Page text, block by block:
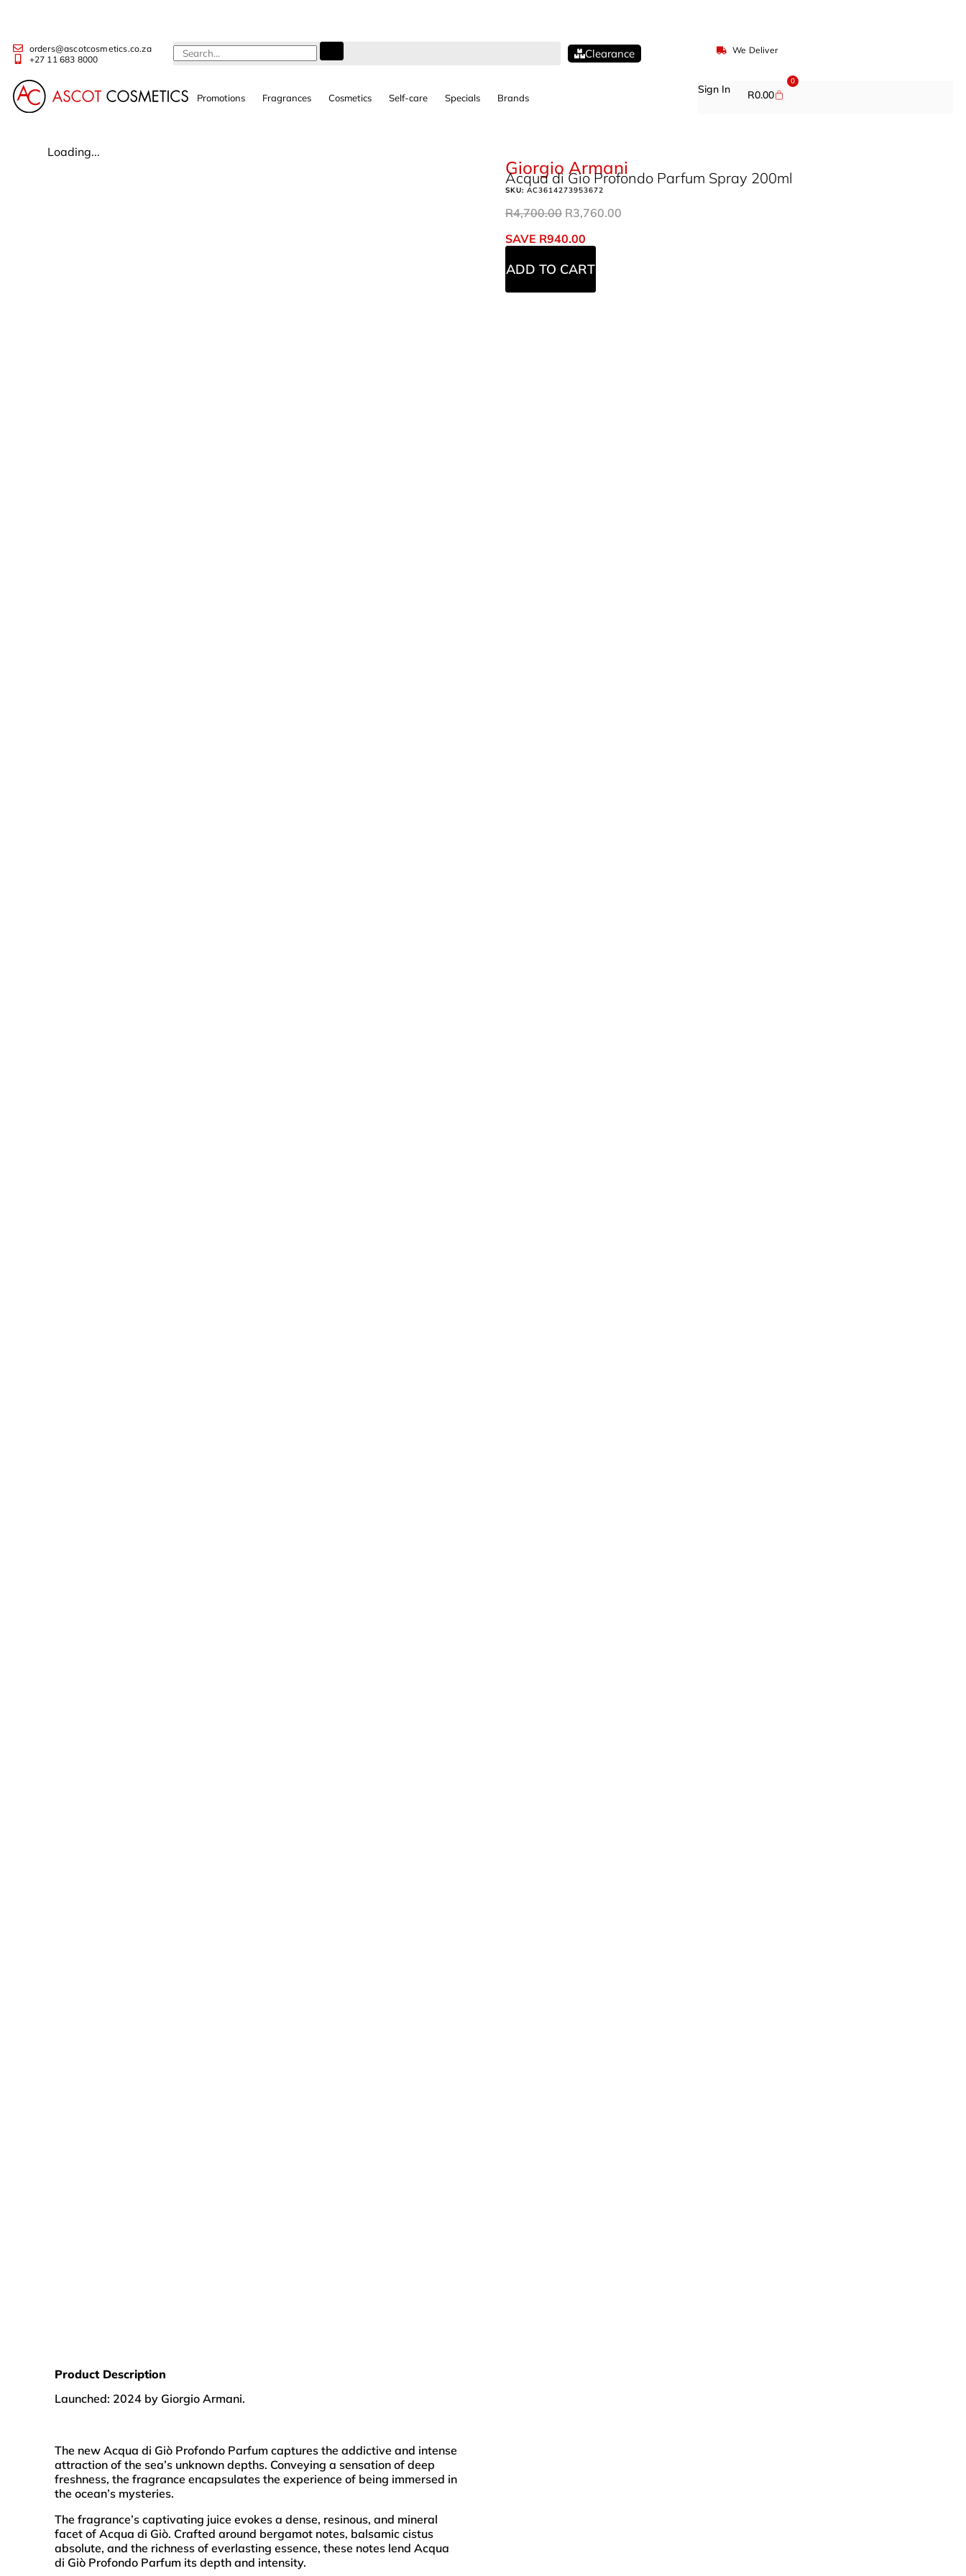
orders@ascotcosmetics.co.za
+27 11 683 8000
Clearance We Deliver
Promotions Fragrances Cosmetics Self-care Specials Brands
Sign In R0.00
0
Loading...
Giorgio Armani
Acqua di Gio Profondo Parfum Spray 200ml
SKU: AC3614273953672
R4,700.00 R3,760.00
SAVE R940.00
ADD TO CART
Product Description
Launched: 2024 by Giorgio Armani.
The new Acqua di Giò Profondo Parfum captures the addictive and intense
attraction of the sea’s unknown depths. Conveying a sensation of deep
freshness, the fragrance encapsulates the experience of being immersed in
the ocean’s mysteries.
The fragrance’s captivating juice evokes a dense, resinous, and mineral
facet of Acqua di Giò. Crafted around bergamot notes, balsamic cistus
absolute, and the richness of everlasting essence, these notes lend Acqua
di Giò Profondo Parfum its depth and intensity.